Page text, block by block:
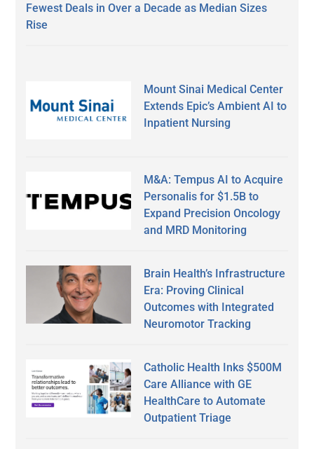
Fewest Deals in Over a Decade as Median Sizes
Rise
Mount Sinai Medical Center
Extends Epic’s Ambient AI to
Inpatient Nursing
M&A: Tempus AI to Acquire
Personalis for $1.5B to
Expand Precision Oncology
and MRD Monitoring
Brain Health’s Infrastructure
Era: Proving Clinical
Outcomes with Integrated
Neuromotor Tracking
Catholic Health Inks $500M
Care Alliance with GE
HealthCare to Automate
Outpatient Triage